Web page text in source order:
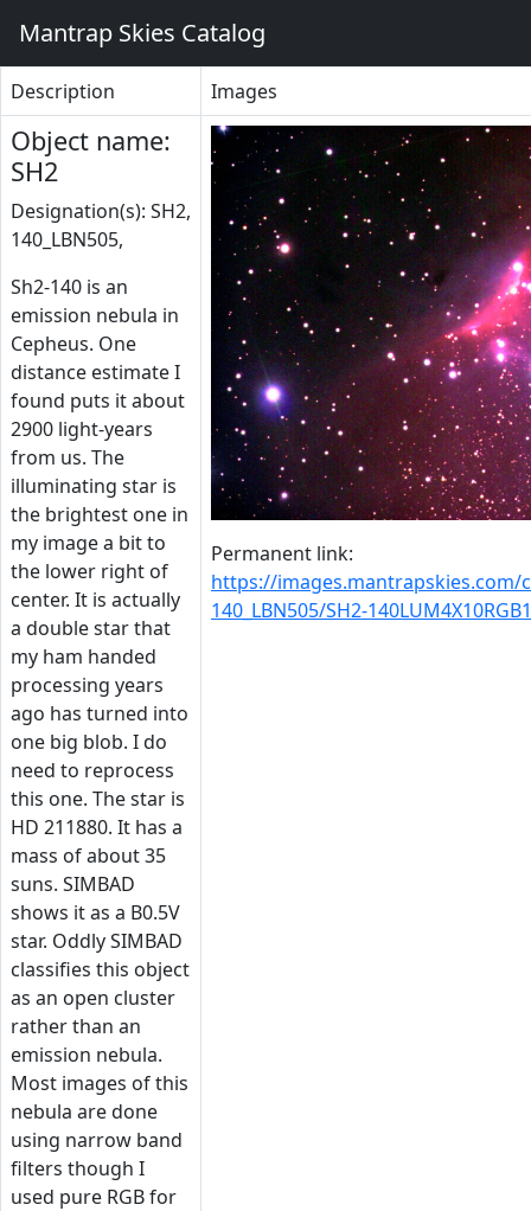
Mantrap Skies Catalog
Description Images
Object name:
SH2
Designation(s): SH2,
140_LBN505,
Sh2-140 is an
emission nebula in
Cepheus. One
distance estimate I
found puts it about
2900 light-years
from us. The
illuminating star is
the brightest one in
my image a bit to
the lower right of
center. It is actually
a double star that
my ham handed
processing years
ago has turned into
one big blob. I do
need to reprocess
this one. The star is
HD 211880. It has a
mass of about 35
suns. SIMBAD
shows it as a B0.5V
star. Oddly SIMBAD
classifies this object
as an open cluster
rather than an
emission nebula.
Most images of this
nebula are done
using narrow band
filters though I
used pure RGB for
Permanent link:
https://images.mantrapskies.com/
140_LBN505/SH2-